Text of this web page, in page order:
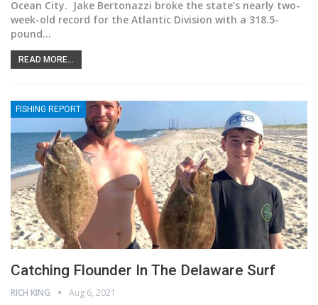
Ocean City. Jake Bertonazzi broke the state’s nearly two-
week-old record for the Atlantic Division with a 318.5-
pound…
READ MORE...
FISHING REPORT
Catching Flounder In The Delaware Surf
RICH KING Aug 6, 2021